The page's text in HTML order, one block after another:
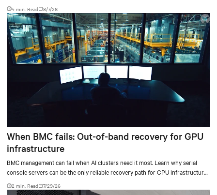
4 min. Read 8/7/26
When BMC fails: Out-of-band recovery for GPU
infrastructure
BMC management can fail when AI clusters need it most. Learn why serial
console servers can be the only reliable recovery path for GPU infrastructure
at scale.
2 min. Read 7/29/26